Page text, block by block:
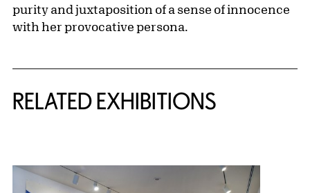
purity and juxtaposition of a sense of innocence
with her provocative persona.
RELATED EXHIBITIONS